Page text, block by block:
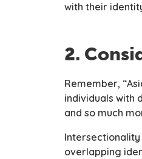
with their
2.
Remember,
individuals with
and so much
overlapping